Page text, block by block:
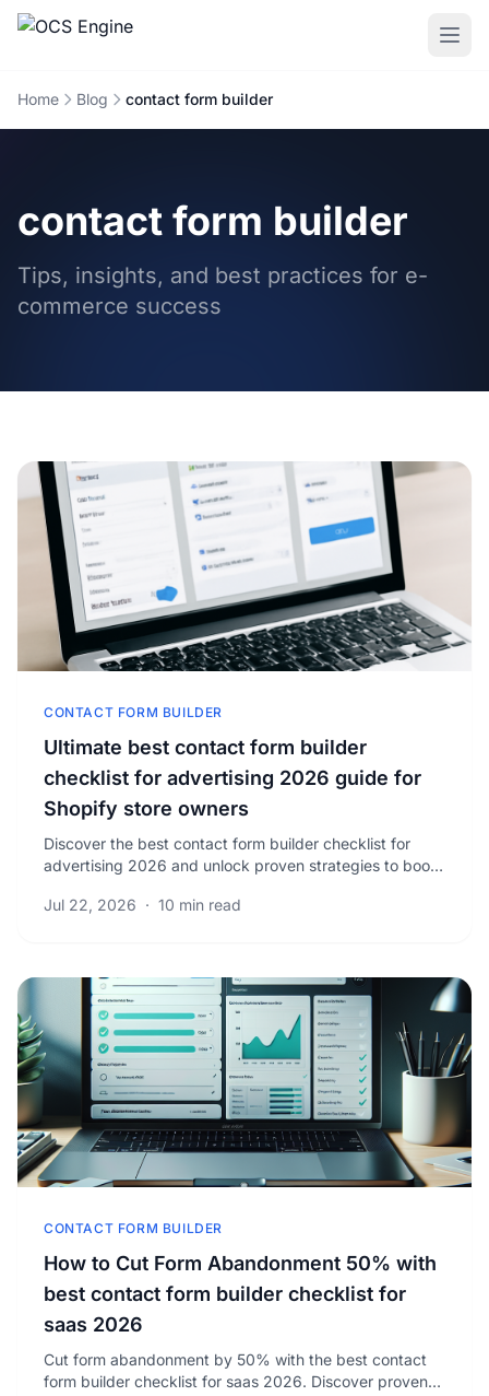
Home Blog contact form builder
contact form builder
Tips, insights, and best practices for e-
commerce success
CONTACT FORM BUILDER
Ultimate best contact form builder
checklist for advertising 2026 guide for
Shopify store owners
Discover the best contact form builder checklist for
advertising 2026 and unlock proven strategies to boost
Jul 22, 2026 · 10 min read
CONTACT FORM BUILDER
How to Cut Form Abandonment 50% with
best contact form builder checklist for
saas 2026
Cut form abandonment by 50% with the best contact
form builder checklist for saas 2026. Discover proven